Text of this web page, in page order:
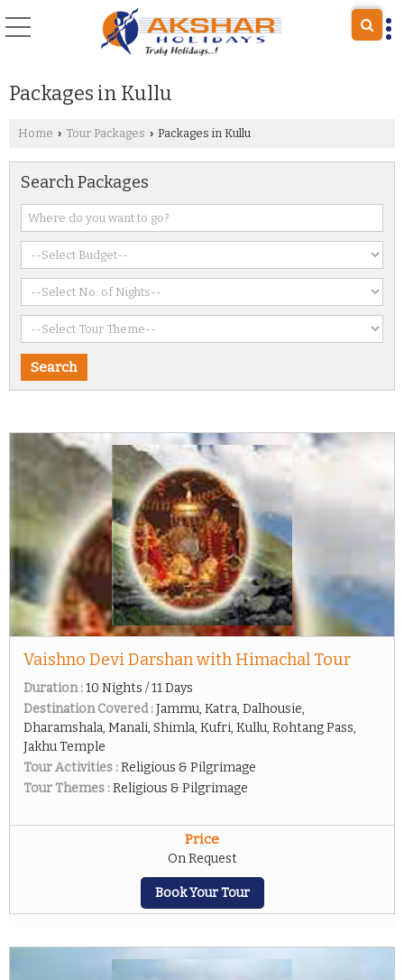
Packages in Kullu
Home › Tour Packages › Packages in Kullu
Search Packages
Vaishno Devi Darshan with Himachal Tour
Duration :10 Nights / 11 Days
Destination Covered :Jammu, Katra, Dalhousie,
Dharamshala, Manali, Shimla, Kufri, Kullu, Rohtang Pass,
Jakhu Temple
Tour Activities :Religious & Pilgrimage
Tour Themes :Religious & Pilgrimage
Price
On Request
Book Your Tour